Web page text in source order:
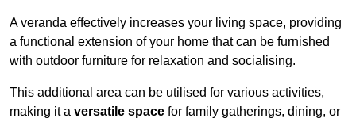
A veranda effectively increases your living space, providing
a functional extension of your home that can be furnished
with outdoor furniture for relaxation and socialising.
This additional area can be utilised for various activities,
making it a versatile space for family gatherings, dining, or